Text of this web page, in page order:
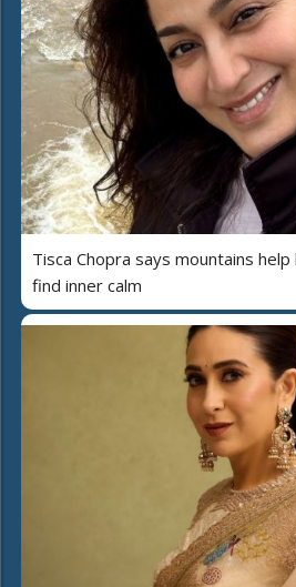
Tisca Chopra says mountains
find inner calm